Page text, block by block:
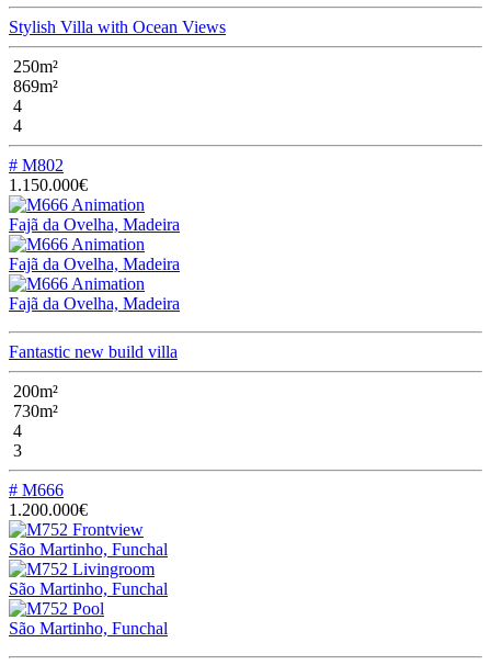
Stylish Villa with Ocean Views
250m²
869m²
4
4
# M802
1.150.000€
Fajã da Ovelha, Madeira
Fajã da Ovelha, Madeira
Fajã da Ovelha, Madeira
Fantastic new build villa
200m²
730m²
4
3
# M666
1.200.000€
São Martinho, Funchal
São Martinho, Funchal
São Martinho, Funchal